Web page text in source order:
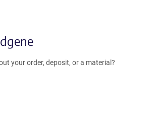
your order, deposit, or a material?